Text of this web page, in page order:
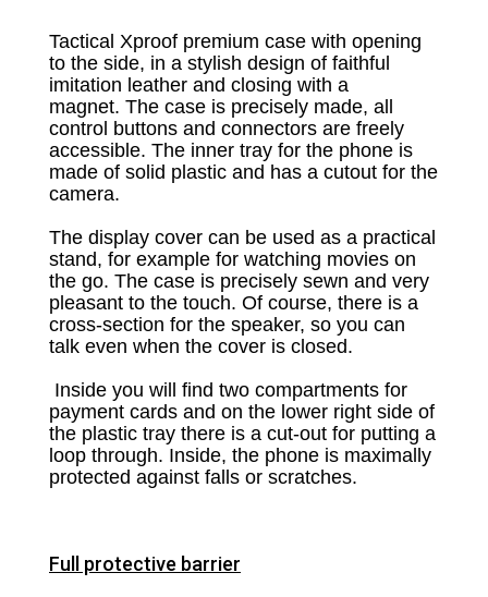
Tactical Xproof premium case with opening
to the side, in a stylish design of faithful
imitation leather and closing with a
magnet. The case is precisely made, all
control buttons and connectors are freely
accessible. The inner tray for the phone is
made of solid plastic and has a cutout for the
camera.
The display cover can be used as a practical
stand, for example for watching movies on
the go. The case is precisely sewn and very
pleasant to the touch. Of course, there is a
cross-section for the speaker, so you can
talk even when the cover is closed.
Inside you will find two compartments for
payment cards and on the lower right side of
the plastic tray there is a cut-out for putting a
loop through. Inside, the phone is maximally
protected against falls or scratches.
Full protective barrier